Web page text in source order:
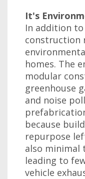
It's
In addition
construction
homes. The
modular
greenhouse
and noise
because
repurpose
also minimal
leading to
vehicle